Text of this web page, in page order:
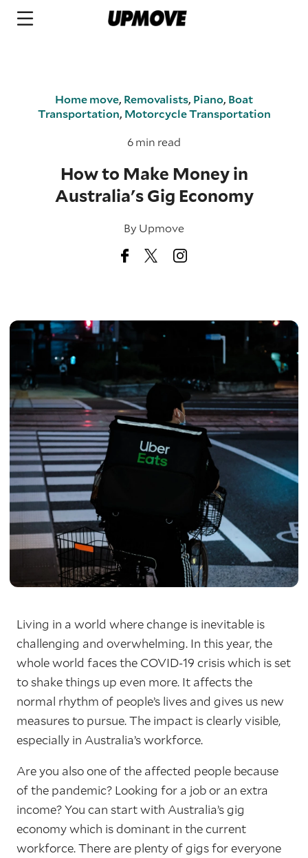
Home move, Removalists, Piano, Boat
Transportation, Motorcycle Transportation
6 min read
How to Make Money in
Australia's Gig Economy
By Upmove
Living in a world where change is inevitable is
challenging and overwhelming. In this year, the
whole world faces the COVID-19 crisis which is set
to shake things up even more. It affects the
normal rhythm of people’s lives and gives us new
measures to pursue. The impact is clearly visible,
especially in Australia’s workforce.
Are you also one of the affected people because
of the pandemic? Looking for a job or an extra
income? You can start with Australia’s gig
economy which is dominant in the current
workforce. There are plenty of gigs for everyone